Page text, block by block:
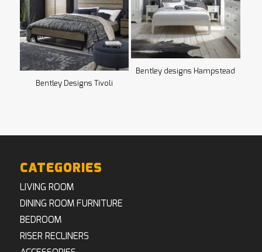
Bentley Designs Tivoli
Bentley designs Hampstead
CATEGORIES
LIVING ROOM
DINING ROOM FURNITURE
BEDROOM
RISER RECLINERS